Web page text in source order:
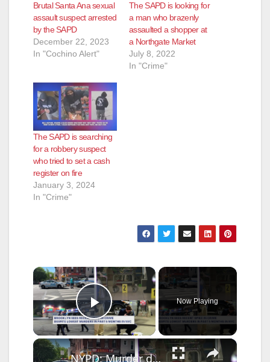
Brutal Santa Ana sexual
assault suspect arrested
by the SAPD
December 22, 2023
In "Cochino Alert"
The SAPD is looking for
a man who brazenly
assaulted a shopper at
a Northgate Market
July 8, 2022
In "Crime"
The SAPD is searching
for a robbery suspect
who tried to set a cash
register on fire
January 3, 2024
In "Crime"
×
Play Video
Now Playing
×
NYPD: Murder down citywide, despite violent week in Brooklyn